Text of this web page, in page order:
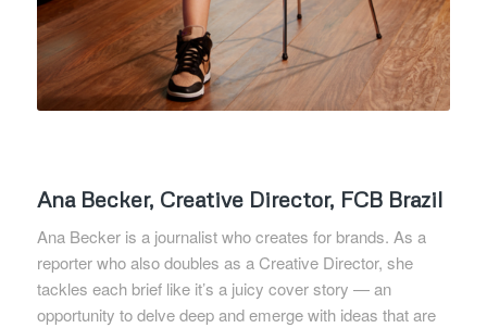
Ana Becker, Creative Director, FCB Brazil
Ana Becker is a journalist who creates for brands. As a
reporter who also doubles as a Creative Director, she
tackles each brief like it’s a juicy cover story — an
opportunity to delve deep andemergewith ideas that are